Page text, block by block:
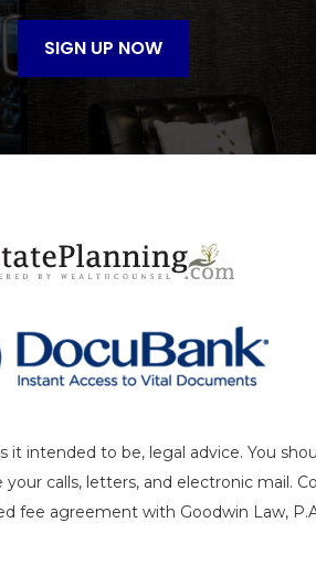
SIGN UP NOW
intended to be, legal advice. You
calls, letters, and electronic mail.
fee agreement with Goodwin Law,